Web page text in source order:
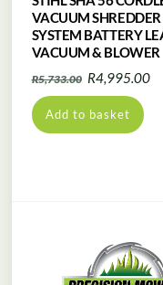
VACUUM
SYSTEM BATTERY
VACUUM & BLOWER
R5,733.00 Original
price
was:
R4,995.00
Add to basket